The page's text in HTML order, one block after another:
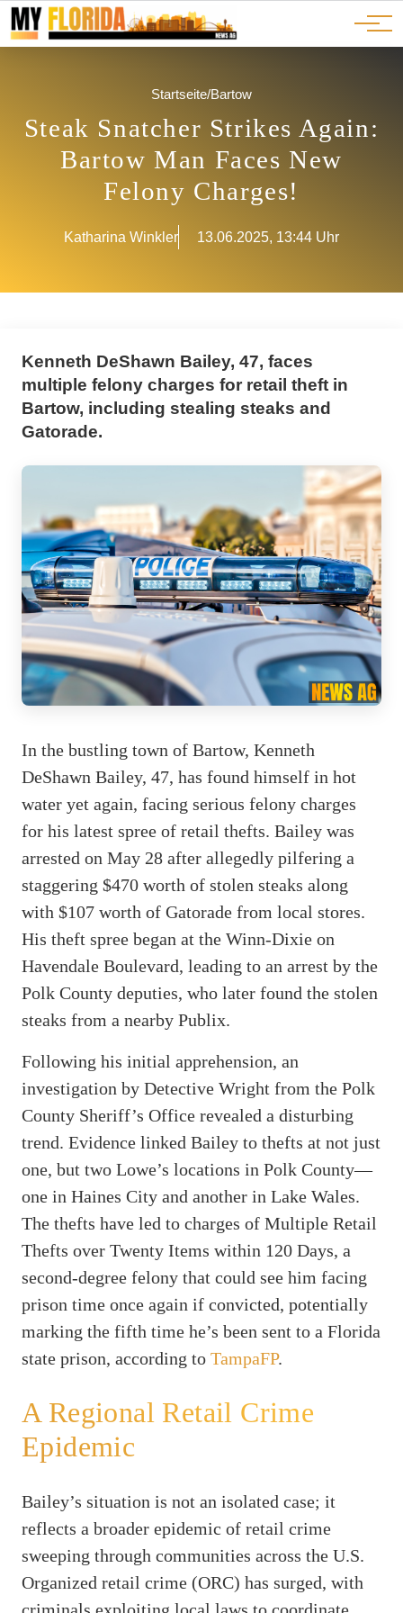
JOBS
ADS
Ads
Advertorials
Events
Startseite/Bartow
Steak Snatcher Strikes Again:
Bartow Man Faces New
Felony Charges!
Katharina Winkler 13.06.2025, 13:44 Uhr
Kenneth DeShawn Bailey, 47, faces
multiple felony charges for retail theft in
Bartow, including stealing steaks and
Gatorade.
In the bustling town of Bartow, Kenneth
DeShawn Bailey, 47, has found himself in hot
water yet again, facing serious felony charges
for his latest spree of retail thefts. Bailey was
arrested on May 28 after allegedly pilfering a
staggering $470 worth of stolen steaks along
with $107 worth of Gatorade from local stores.
His theft spree began at the Winn-Dixie on
Havendale Boulevard, leading to an arrest by the
Polk County deputies, who later found the stolen
steaks from a nearby Publix.
Following his initial apprehension, an
investigation by Detective Wright from the Polk
County Sheriff’s Office revealed a disturbing
trend. Evidence linked Bailey to thefts at not just
one, but two Lowe’s locations in Polk County—
one in Haines City and another in Lake Wales.
The thefts have led to charges of Multiple Retail
Thefts over Twenty Items within 120 Days, a
second-degree felony that could see him facing
prison time once again if convicted, potentially
marking the fifth time he’s been sent to a Florida
state prison, according to TampaFP.
A Regional Retail Crime
Epidemic
Bailey’s situation is not an isolated case; it
reflects a broader epidemic of retail crime
sweeping through communities across the U.S.
Organized retail crime (ORC) has surged, with